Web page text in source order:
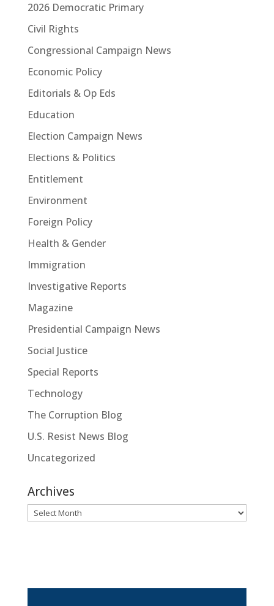
2026 Democratic Primary
Civil Rights
Congressional Campaign News
Economic Policy
Editorials & Op Eds
Education
Election Campaign News
Elections & Politics
Entitlement
Environment
Foreign Policy
Health & Gender
Immigration
Investigative Reports
Magazine
Presidential Campaign News
Social Justice
Special Reports
Technology
The Corruption Blog
U.S. Resist News Blog
Uncategorized
Archives
Archives